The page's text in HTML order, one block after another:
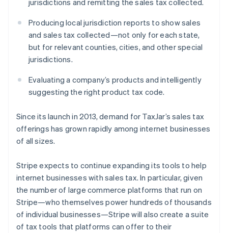
jurisdictions and remitting the sales tax collected.
Producing local jurisdiction reports to show sales
and sales tax collected—not only for each state,
but for relevant counties, cities, and other special
jurisdictions.
Evaluating a company’s products and intelligently
suggesting the right product tax code.
Since its launch in 2013, demand for TaxJar’s sales tax
offerings has grown rapidly among internet businesses
of all sizes.
Stripe expects to continue expanding its tools to help
internet businesses with sales tax. In particular, given
the number of large commerce platforms that run on
Stripe—who themselves power hundreds of thousands
of individual businesses—Stripe will also create a suite
of tax tools that platforms can offer to their
Latvia
Liechtenstein
DeutschEnglish
Lithuania
English
FrançaisDeutschEnglish
Mainland China
Malaysia
English简体中文
Malta
English
Español English
Netherlands
Nederlands English
New Zealand
English
Norway
English